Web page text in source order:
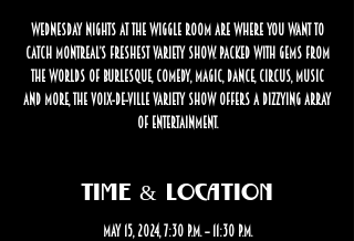
Wednesday nights at The Wiggle Room are where you want to
catch Montreal’s freshest variety show. Packed with gems from
the worlds of burlesque, comedy, magic, dance, circus, music
and more, the Voix-de-Ville Variety Show offers a dizzying array
of entertainment.
Time & Location
May 15, 2024, 7:30 p.m. – 11:30 p.m.